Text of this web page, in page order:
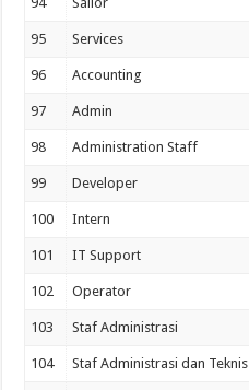
95 Services
96 Accounting
97 Admin
98 Administration Staff
99 Developer
100 Intern
101 IT Support
102 Operator
103 Staf Administrasi
104 Staf Administrasi dan Teknis